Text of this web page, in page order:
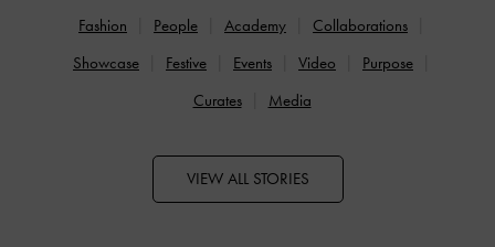
Fashion
People Academy
Collaborations
Showcase
Festive Events Video
Purpose
Curates
Media
VIEW ALL STORIES